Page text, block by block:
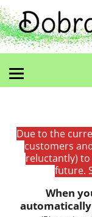
Due to the
customers
reluctantly)
future.
When